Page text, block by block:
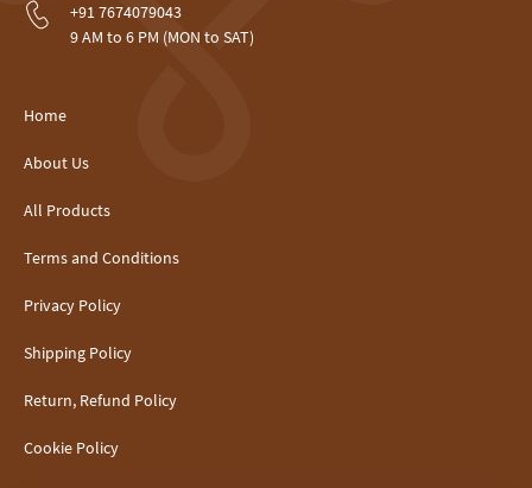
+91 7674079043
9 AM to 6 PM (MON to SAT)
Home
About Us
All Products
Terms and Conditions
Privacy Policy
Shipping Policy
Return, Refund Policy
Cookie Policy